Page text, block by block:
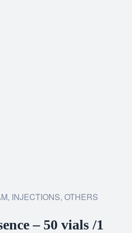
wishlist
, INJECTIONS, OTHERS
– 50 vials /1